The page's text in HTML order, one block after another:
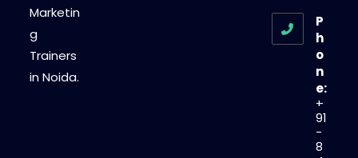
Marketin
g
Trainers
in Noida.
P
h
o
n
e:
+
91
-
8